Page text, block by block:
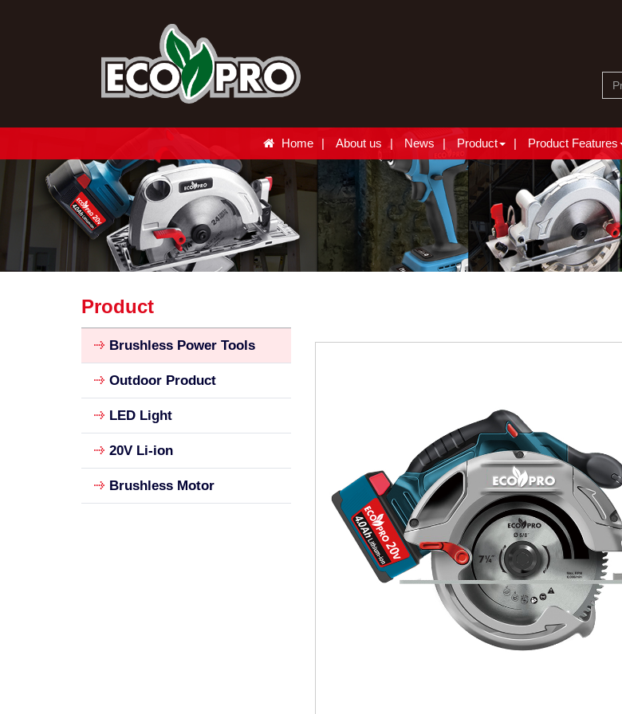
Home About us News Product Product Features
Product
Brushless Power Tools
Outdoor Product
LED Light
20V Li-ion
Brushless Motor